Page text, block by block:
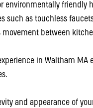
environmentally friendly
such as touchless
movement between
in Waltham MA
and appearance of